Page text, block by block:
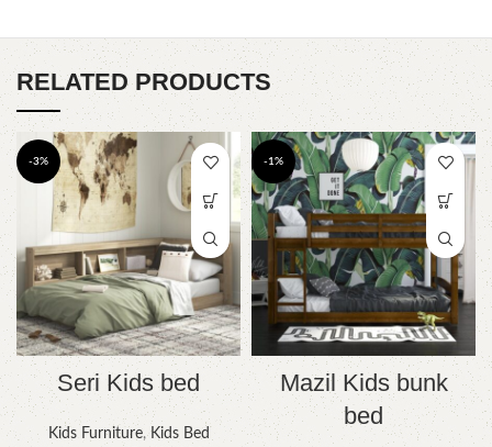
RELATED PRODUCTS
-3%
Seri Kids bed
Kids Furniture,Kids Bed
-1%
Mazil Kids bunk
bed